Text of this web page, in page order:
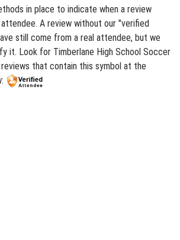
in place to indicate when a review
A review without our "verified
still come from a real attendee, but we
it. Look for Timberlane High School Soccer
that contain this symbol at the